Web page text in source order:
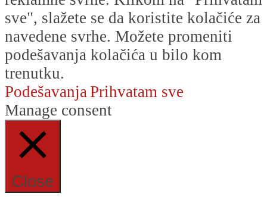
sve", slažete se da koristite kolačiće za
navedene svrhe. Možete promeniti
podešavanja kolačića u bilo kom
trenutku.
Podešavanja Prihvatam sve
Manage consent
Close